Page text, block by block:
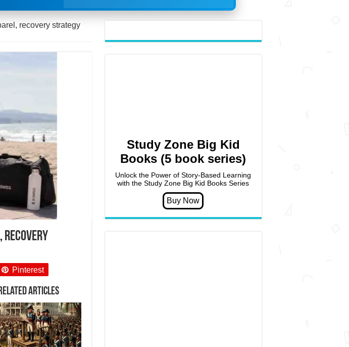
recovery strategy
recovery
Pinterest
Articles
Study Zone Big Kid
Books (5 book series)
Unlock the Power of Story-Based Learning
with the Study Zone Big Kid Books Series